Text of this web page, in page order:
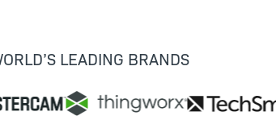
LEADING BRANDS